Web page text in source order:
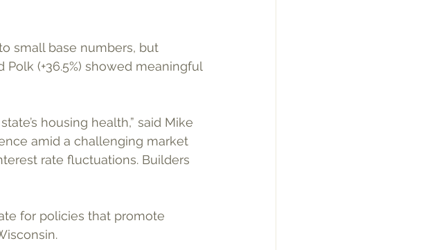
small base numbers, but
Polk (+36.5%) showed meaningful
housing health,” said Mike
amid a challenging market
rate fluctuations. Builders
for policies that promote